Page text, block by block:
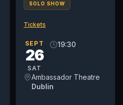
SOLO SHOW
Tickets
SEPT
26
SAT
19:30
Ambassador Theatre
Dublin